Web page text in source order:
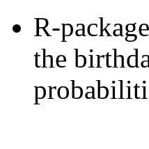
R-package
the